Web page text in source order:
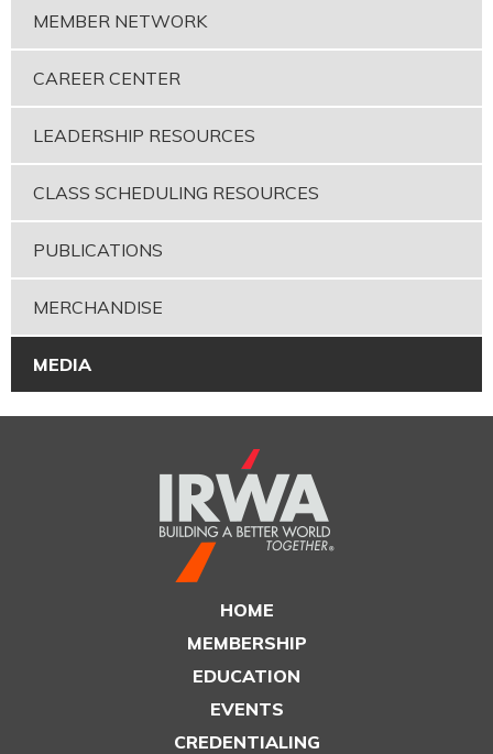
MEMBER NETWORK
CAREER CENTER
LEADERSHIP RESOURCES
CLASS SCHEDULING RESOURCES
PUBLICATIONS
MERCHANDISE
MEDIA
HOME
MEMBERSHIP
EDUCATION
EVENTS
CREDENTIALING